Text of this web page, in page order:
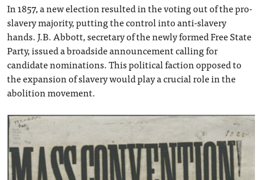
In 1857, a new election resulted in the voting out of the pro-
slavery majority, putting the control into anti-slavery
hands. J.B. Abbott, secretary of the newly formed Free State
Party, issued a broadside announcement calling for
candidate nominations. This political faction opposed to
the expansion of slavery would play a crucial role in the
abolition movement.